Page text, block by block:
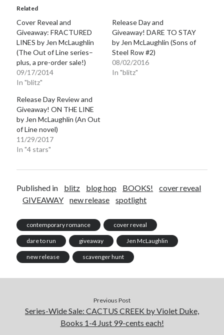
Related
Cover Reveal and
Giveaway: FRACTURED
LINES by Jen McLaughlin
(The Out of Line series–
plus, a pre-order sale!)
09/17/2014
In "blitz"
Release Day and
Giveaway! DARE TO STAY
by Jen McLaughlin (Sons of
Steel Row #2)
08/02/2016
In "blitz"
Release Day Review and
Giveaway! ON THE LINE
by Jen McLaughlin (An Out
of Line novel)
11/29/2017
In "4 stars"
Published in blitz blog hop BOOKS!
cover reveal
GIVEAWAY
new release spotlight
contemporary romance cover reveal
dare to run giveaway Jen McLaughlin
new release scavenger hunt
Previous Post
Series-Wide Sale: CACTUS CREEK by Violet Duke,
Books 1-4 Just 99-cents each!